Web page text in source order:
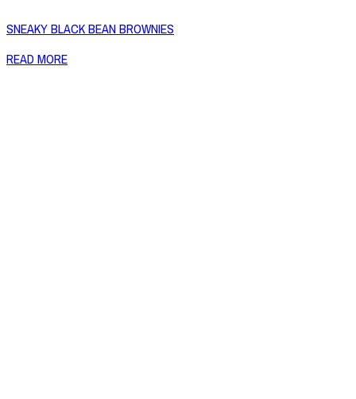
SNEAKY BLACK BEAN BROWNIES
READ MORE